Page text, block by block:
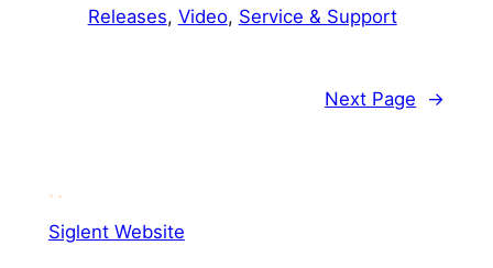
Releases, Video, Service & Support
Next Page →
Siglent Website